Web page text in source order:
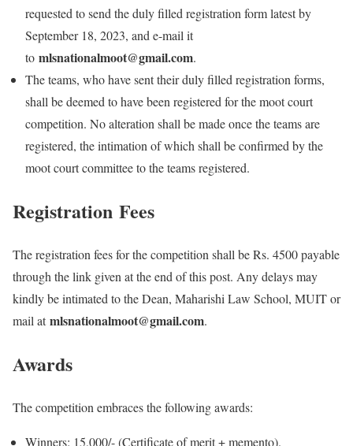
requested to send the duly filled registration form latest by
September 18, 2023, and e-mail it
to mlsnationalmoot@gmail.com.
The teams, who have sent their duly filled registration forms,
shall be deemed to have been registered for the moot court
competition. No alteration shall be made once the teams are
registered, the intimation of which shall be confirmed by the
moot court committee to the teams registered.
Registration Fees
The registration fees for the competition shall be Rs. 4500 payable
through the link given at the end of this post. Any delays may
kindly be intimated to the Dean, Maharishi Law School, MUIT or
mail atmlsnationalmoot@gmail.com.
Awards
The competition embraces the following awards:
Winners: 15,000/- (Certificate of merit + memento).